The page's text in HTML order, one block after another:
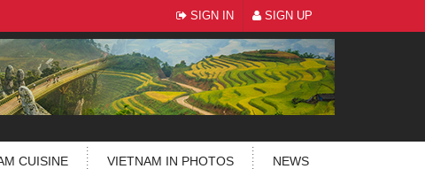
SIGN IN SIGN UP
CUISINE VIETNAM IN PHOTOS NEWS